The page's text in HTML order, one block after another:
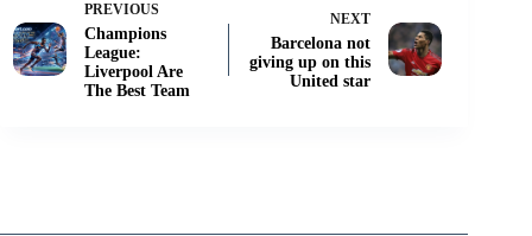
PREVIOUS
Champions
League:
Liverpool Are
The Best Team
NEXT
Barcelona not
giving up on this
United star